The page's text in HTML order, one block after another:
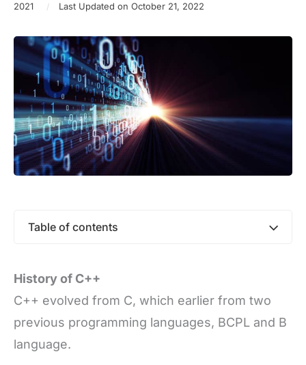
2021
Last Updated on October 21, 2022
Table of contents
History of C++
C++ evolved from C, which earlier from two
previous programming languages, BCPL and B
language.